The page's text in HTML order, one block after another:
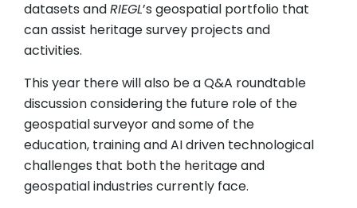
datasets andRIEGL’s geospatial portfolio that
can assist heritage survey projects and
activities.
This year there will also be a Q&A roundtable
discussion considering the future role of the
geospatial surveyor and some of the
education, training and AI driven technological
challenges that both the heritage and
geospatial industries currently face.